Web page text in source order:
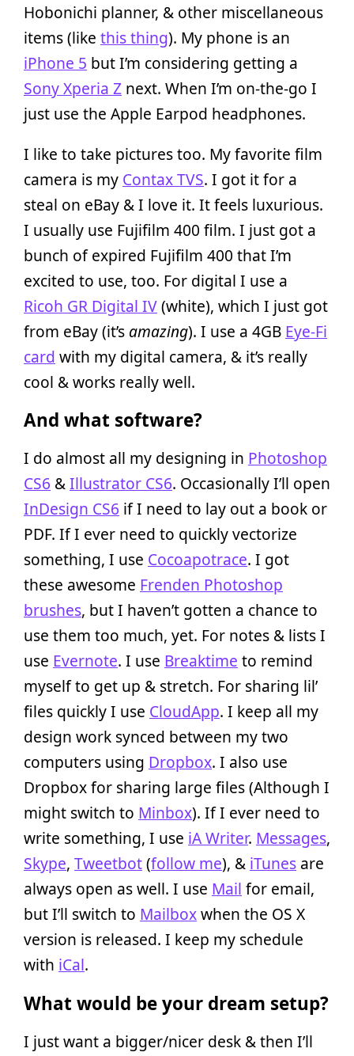
Hobonichi planner, & other miscellaneous
items (like this thing). My phone is an
iPhone 5 but I’m considering getting a
Sony Xperia Z next. When I’m on-the-go I
just use the Apple Earpod headphones.
I like to take pictures too. My favorite film
camera is my Contax TVS. I got it for a
steal on eBay & I love it. It feels luxurious.
I usually use Fujifilm 400 film. I just got a
bunch of expired Fujifilm 400 that I’m
excited to use, too. For digital I use a
Ricoh GR Digital IV(white), which I just got
from eBay (it’s amazing). I use a 4GB Eye-Fi
card with my digital camera, & it’s really
cool & works really well.
And what software?
I do almost all my designing in Photoshop
CS6 &Illustrator CS6. Occasionally I’ll open
InDesign CS6 if I need to lay out a book or
PDF. If I ever need to quickly vectorize
something, I use Cocoapotrace. I got
these awesome Frenden Photoshop
brushes, but I haven’t gotten a chance to
use them too much, yet. For notes & lists I
use Evernote. I use Breaktime to remind
myself to get up & stretch. For sharing lil’
files quickly I use CloudApp. I keep all my
design work synced between my two
computers using Dropbox. I also use
Dropbox for sharing large files (Although I
might switch to Minbox). If I ever need to
write something, I use iA Writer. Messages,
Skype, Tweetbot(follow me), & iTunes are
always open as well. I use Mail for email,
but I’ll switch to Mailboxwhen the OS X
version is released. I keep my schedule
with iCal.
What would be your dream setup?
I just want a bigger/nicer desk & then I’ll